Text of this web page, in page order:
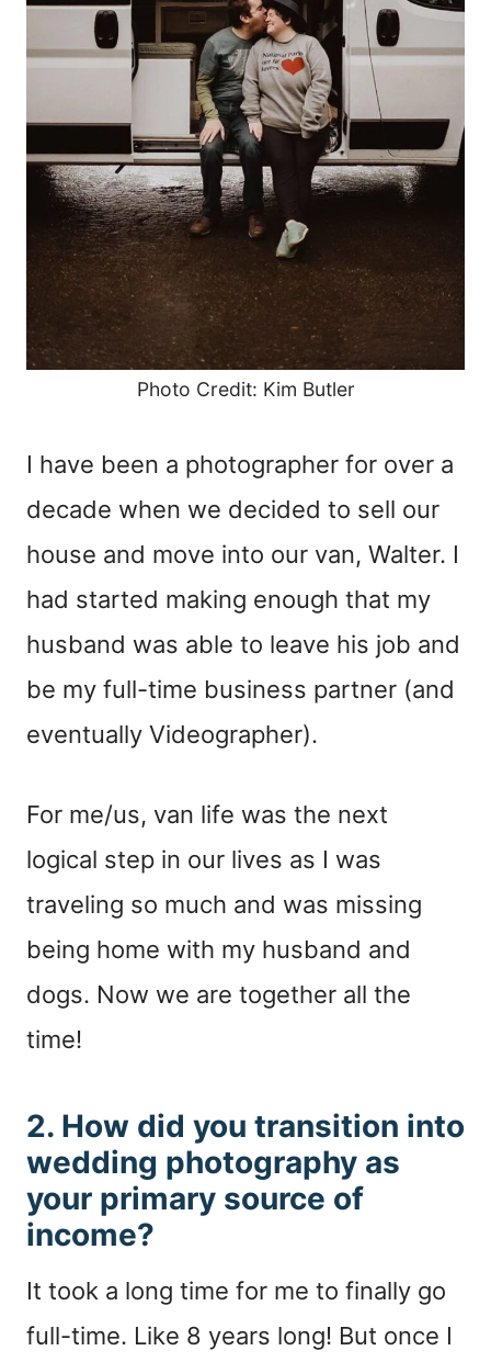
Photo Credit: Kim Butler
I have been a photographer for over a
decade when we decided to sell our
house and move into our van, Walter. I
had started making enough that my
husband was able to leave his job and
be my full-time business partner (and
eventually Videographer).
For me/us, van life was the next
logical step in our lives as I was
traveling so much and was missing
being home with my husband and
dogs. Now we are together all the
time!
2. How did you transition into
wedding photography as
your primary source of
income?
It took a long time for me to finally go
full-time. Like 8 years long! But once I